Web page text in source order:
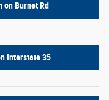
on Burnet Rd
Interstate 35